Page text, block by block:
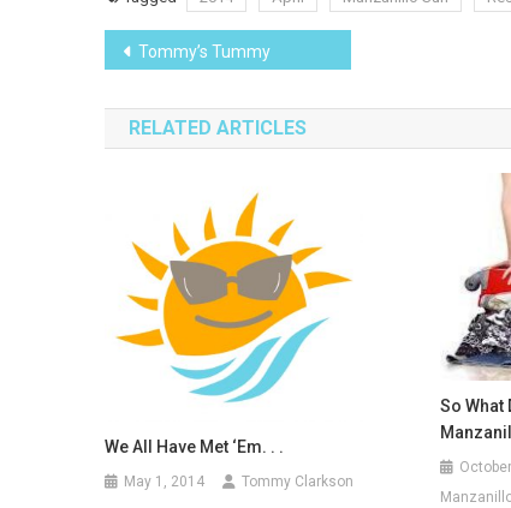
Post
navigation
Tommy’s Tummy
RELATED ARTICLES
We All Have Met ‘em. . .
May 1, 2014 Tommy Clarkson
So What